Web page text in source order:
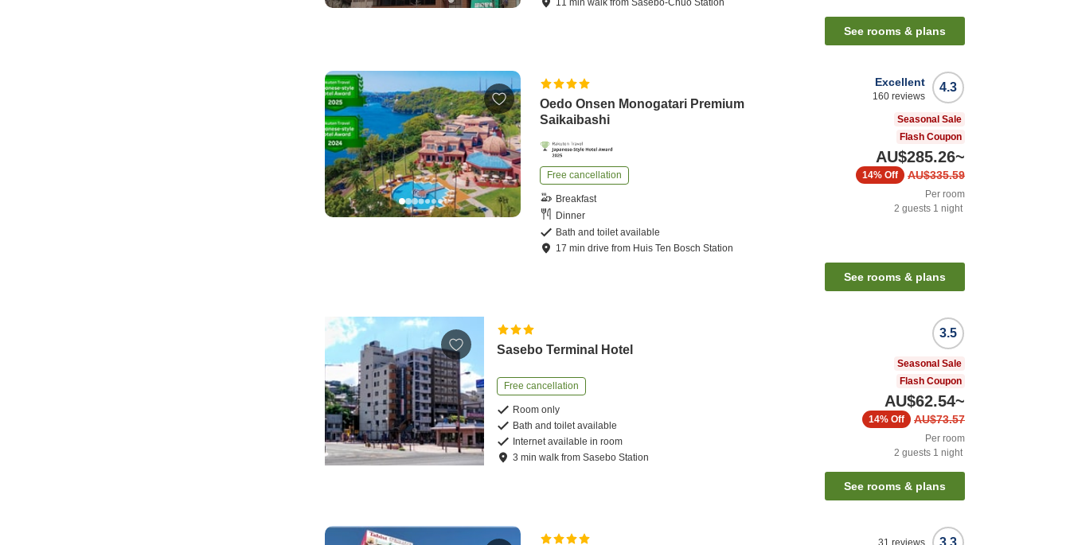
See rooms & plans
Oedo Onsen Monogatari Premium
Saikaibashi
Free cancellation
Breakfast
Dinner
Bath and toilet available
17 mindrive from Huis Ten Bosch Station
4.3
Excellent
160 reviews
Seasonal Sale
Flash Coupon
AU$285.26~
AU$335.59
14% Off
Per room
2 guests 1 night
See rooms & plans
Sasebo Terminal Hotel
Free cancellation
Room only
Bath and toilet available
Internet available in room
3 minwalk fromSasebo Station
3.5
Seasonal Sale
Flash Coupon
AU$62.54~
AU$73.57
14% Off
Per room
2 guests 1 night
See rooms & plans
3.3
31 reviews